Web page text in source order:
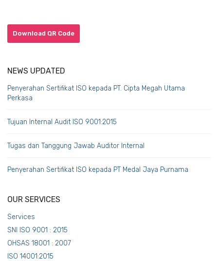
Download QR Code
NEWS UPDATED
Penyerahan Sertifikat ISO kepada PT. Cipta Megah Utama
Perkasa
Tujuan Internal Audit ISO 9001:2015
Tugas dan Tanggung Jawab Auditor Internal
Penyerahan Sertifikat ISO kepada PT Medal Jaya Purnama
OUR SERVICES
Services
SNI ISO 9001 : 2015
OHSAS 18001 : 2007
ISO 14001:2015